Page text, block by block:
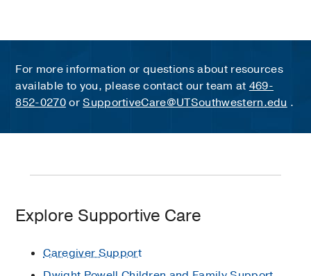
For more information or questions about resources
available to you, please contact our team at 469-
852-0270orSupportiveCare@UTSouthwestern.edu .
Explore
Resources:
Essential
Explore Supportive Care
Caregiver Support